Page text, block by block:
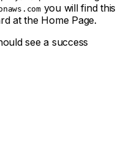
you will find this
at the Home Page.
see a success